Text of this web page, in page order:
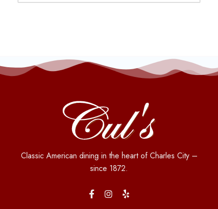
Classic American dining in the heart of Charles City –
since 1872.